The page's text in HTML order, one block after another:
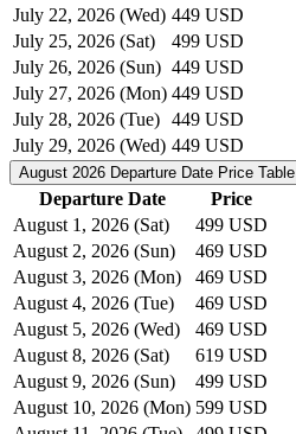
July 22, 2026 (Wed) 449 USD
July 25, 2026 (Sat)
499 USD
July 26, 2026 (Sun) 449 USD
July 27, 2026 (Mon) 449 USD
July 28, 2026 (Tue) 449 USD
July 29, 2026 (Wed) 449 USD
August 2026 Departure Date Price Table
Departure Date
Price
August 1, 2026 (Sat)
499 USD
August 2, 2026 (Sun)
469 USD
August 3, 2026 (Mon)
469 USD
August 4, 2026 (Tue)
469 USD
August 5, 2026 (Wed)
469 USD
August 8, 2026 (Sat)
619 USD
August 9, 2026 (Sun)
499 USD
August 10, 2026 (Mon) 599 USD